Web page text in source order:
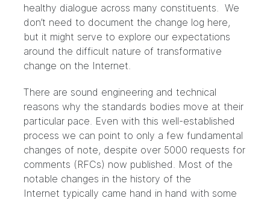
healthy dialogue across many constituents. We
don’t need to document the change log here,
but it might serve to explore our expectations
around the difficult nature of transformative
change on the Internet.
There are sound engineering and technical
reasons why the standards bodies move at their
particular pace. Even with this well-established
process we can point to only a few fundamental
changes of note, despite over 5000 requests for
comments (RFCs) now published. Most of the
notable changes in the history of the
Internet typically came hand in hand with some